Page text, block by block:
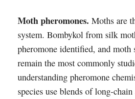
Moth pheromones. Moths are
system. Bombykol from silk
pheromone identified, and moth
remain the most commonly
understanding pheromone
species use blends of long-